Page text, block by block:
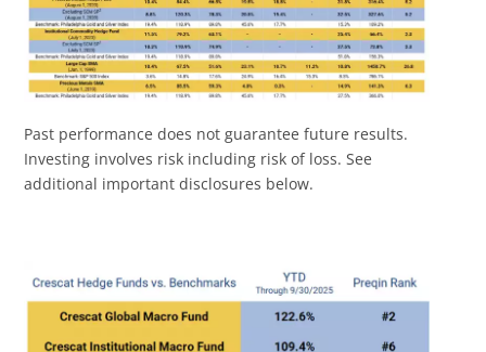
Past performance does not guarantee future results.
Investing involves risk including risk of loss. See
additional important disclosures below.